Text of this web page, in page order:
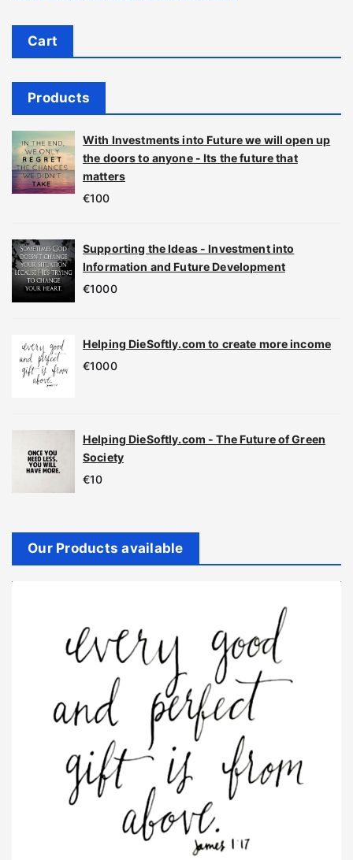
Cart
Products
With Investments into Future we will open up
the doors to anyone - Its the future that
matters
€100
Supporting the Ideas - Investment into
Information and Future Development
€1000
Helping DieSoftly.com to create more income
€1000
Helping DieSoftly.com - The Future of Green
Society
€10
Our Products available